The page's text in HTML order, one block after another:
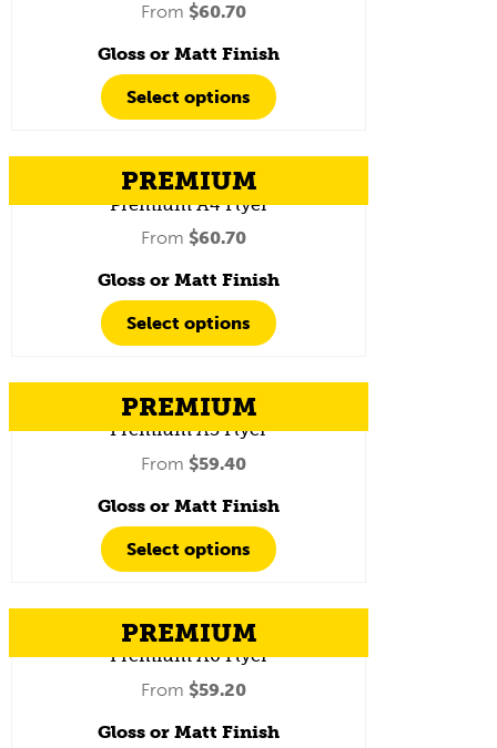
From $60.70
Gloss or Matt Finish
Select options
PREMIUM
Premium A4 Flyer
From $60.70
Gloss or Matt Finish
Select options
PREMIUM
Premium A5 Flyer
From $59.40
Gloss or Matt Finish
Select options
PREMIUM
Premium A6 Flyer
From $59.20
Gloss or Matt Finish